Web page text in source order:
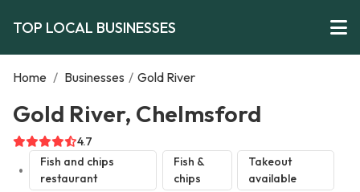
TOP LOCAL BUSINESSES
Home / Businesses / Gold River
Gold River, Chelmsford
4.7
Fish and chips
restaurant
Fish &
chips
Takeout
available